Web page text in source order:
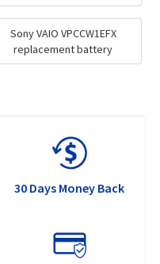
Sony VAIO VPCCW1EFX
replacement battery
30 Days Money Back